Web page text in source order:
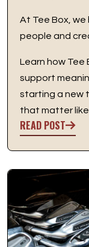
At Tee Box,
people and
Learn how Tee
support
starting a new
that matter like
READ POST